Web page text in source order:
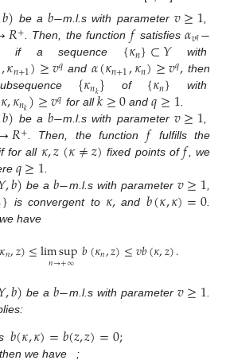
𝑏) be a𝑏−m.l.s with parameter 𝑣≥1,
𝑅+. Then, the function 𝑓 satisfies𝛼𝑣𝑞−
if a sequence {𝜅𝑛}⊂𝑌with
,𝜅𝑛+1)≥𝑣𝑞 and 𝛼(𝜅𝑛+1,𝜅𝑛)≥𝑣𝑞, then
{𝜅𝑛𝑘} of {𝜅𝑛} with
𝜅,𝜅𝑛𝑘)≥𝑣𝑞 for all𝑘≥0 and𝑞≥1.
𝑏) be a𝑏−m.l.s with parameter 𝑣≥1,
𝑅+. Then, the function 𝑓
fulfills the
for all 𝜅,𝑧(𝜅≠𝑧) fixed points of𝑓, we
𝑞≥1.
,𝑏) be a𝑏−m.l.s with parameter 𝑣≥1,
} is convergent to 𝜅,and 𝑏(𝜅,𝜅)=0.
have
𝜅𝑛,𝑧)≤limsup
𝑛→+∞ 𝑏(𝜅𝑛,𝑧)≤𝑣𝑏(𝜅,𝑧).
,𝑏) be a𝑏−m.l.s with parameter 𝑣≥1
𝑏(𝜅,𝜅)=𝑏(𝑧,𝑧)=0;
then we have
;